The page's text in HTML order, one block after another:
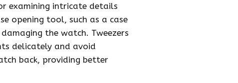
examining intricate details
opening tool, such as a case
the watch. Tweezers
delicately and avoid
back, providing better